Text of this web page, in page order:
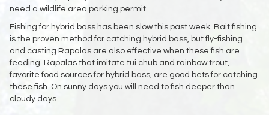
need a wildlife area parking permit.
Fishing for hybrid bass has been slow this past week. Bait fishing
is the proven method for catching hybrid bass, but fly-fishing
and casting Rapalas are also effective when these fish are
feeding. Rapalas that imitate tui chub and rainbow trout,
favorite food sources for hybrid bass, are good bets for catching
these fish. On sunny days you will need to fish deeper than
cloudy days.